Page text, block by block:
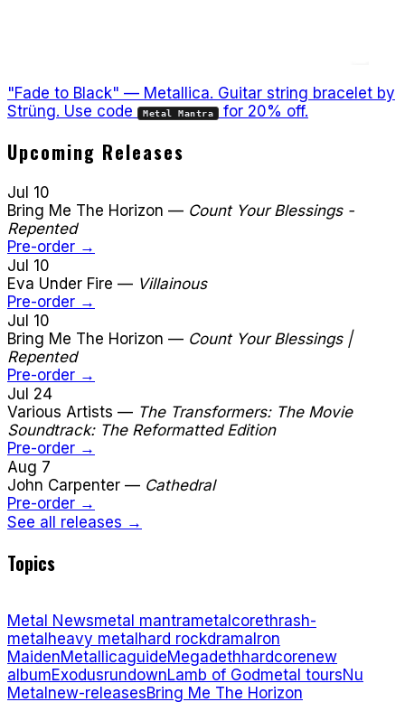
"Fade to Black" — Metallica. Guitar string bracelet by
Strüng. Use code
Metal Mantra for 20% off.
Upcoming Releases
Jul 10
Bring Me The Horizon — Count Your Blessings -
Repented
Pre-order →
Jul 10
Eva Under Fire — Villainous
Pre-order →
Jul 10
Bring Me The Horizon — Count Your Blessings |
Repented
Pre-order →
Jul 24
Various Artists — The Transformers: The Movie
Soundtrack: The Reformatted Edition
Pre-order →
Aug 7
John Carpenter — Cathedral
Pre-order →
See all releases →
Topics
Metal Newsmetal mantrametalcorethrash-
metalheavy metalhard rockdramaIron
MaidenMetallicaguideMegadethhardcorenew
albumExodusrundownLamb of Godmetal toursNu
Metalnew-releasesBring Me The Horizon